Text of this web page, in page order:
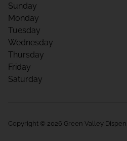
Sunday
Monday
Tuesday
Wednesday
Thursday
Friday
Saturday
Copyright © 2026 Green Valley